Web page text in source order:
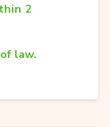
2
law.